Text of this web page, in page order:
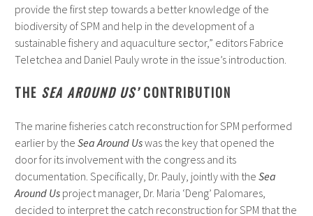
provide the first step towards a better knowledge of the
biodiversity of SPM and help in the development of a
sustainable fishery and aquaculture sector,” editors Fabrice
Teletchea and Daniel Pauly wrote in the issue’s introduction.
THE SEA AROUND US’CONTRIBUTION
The marine fisheries catch reconstruction for SPM performed
earlier by the Sea Around Uswas the key that opened the
door for its involvement with the congress and its
documentation. Specifically, Dr. Pauly, jointly with the Sea
Around Usproject manager, Dr. Maria ‘Deng’ Palomares,
decided to interpret the catch reconstruction for SPM that the